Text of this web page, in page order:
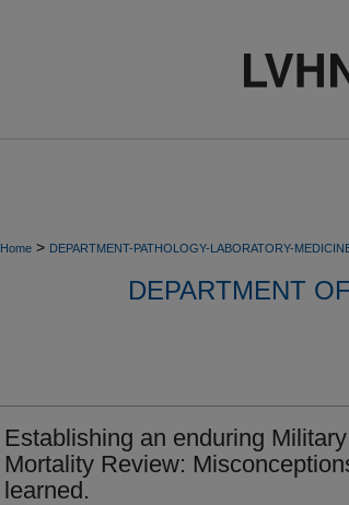
Home > DEPARTMENT-PATHOLOGY-LABORATORY-
DEPARTMENT
Establishing an enduring
Mortality Review:
learned.